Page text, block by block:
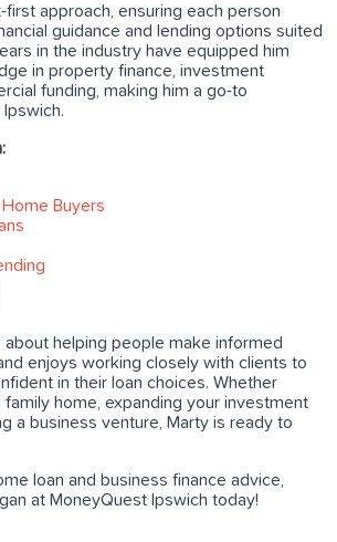
approach, ensuring each person
guidance and lending options suited
in the industry have equipped him
in property finance, investment
funding, making him a go-to
Buyers
about helping people make informed
enjoys working closely with clients to
in their loan choices. Whether
family home, expanding your investment
a business venture, Marty is ready to
loan and business finance advice,
at MoneyQuest Ipswich today!